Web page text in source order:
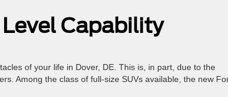
Capability
of your life in Dover, DE. This is, in part, due to the
Among the class of full-size SUVs available, the new